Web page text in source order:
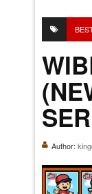
Author: